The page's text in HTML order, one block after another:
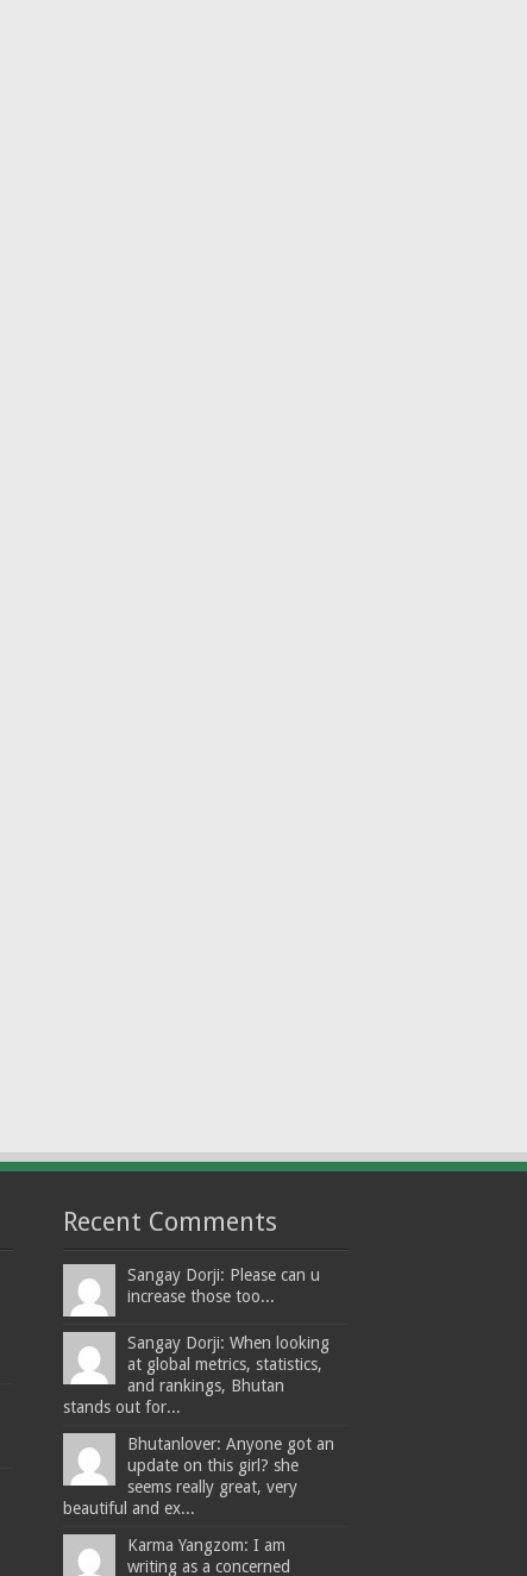
Recent Comments
Sangay Dorji: Please can u
increase those too...
Sangay Dorji: When looking
at global metrics, statistics,
and rankings, Bhutan
stands out for...
Bhutanlover: Anyone got an
update on this girl? she
seems really great, very
beautiful and ex...
Karma Yangzom: I am
writing as a concerned